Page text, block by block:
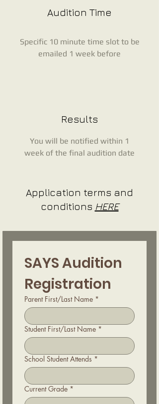
Audition Time
Specific 10 minute time slot to be
emailed 1 week before
Results
You will be notified within 1
week of the final audition date
Application terms and
conditions HERE
SAYS Audition
Registration
Parent First/Last Name *
Student First/Last Name *
School Student Attends *
Current Grade *